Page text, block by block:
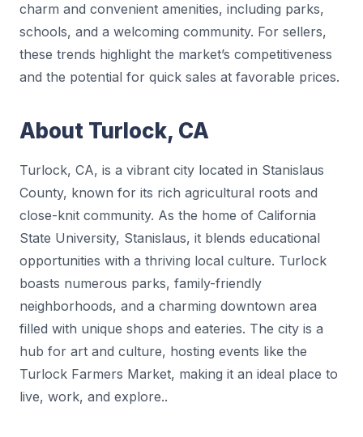
charm and convenient amenities, including parks,
schools, and a welcoming community. For sellers,
these trends highlight the market’s competitiveness
and the potential for quick sales at favorable prices.
About Turlock, CA
Turlock, CA, is a vibrant city located in Stanislaus
County, known for its rich agricultural roots and
close-knit community. As the home of California
State University, Stanislaus, it blends educational
opportunities with a thriving local culture. Turlock
boasts numerous parks, family-friendly
neighborhoods, and a charming downtown area
filled with unique shops and eateries. The city is a
hub for art and culture, hosting events like the
Turlock Farmers Market, making it an ideal place to
live, work, and explore..